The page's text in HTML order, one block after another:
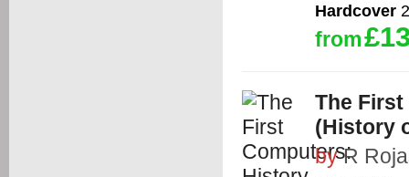
Hardcover
from
The
(History
byR